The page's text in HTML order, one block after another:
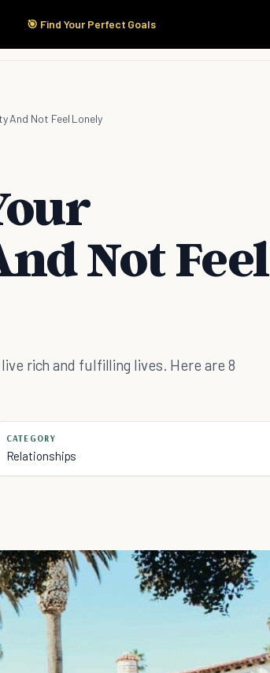
🎯 Find Your Perfect Goals
Start Here Products
And Not Feel Lonely
Not Feel
rich and fulfilling lives. Here are 8
CATEGORY
Relationships